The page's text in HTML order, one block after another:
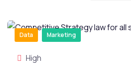
Data Marketing
High